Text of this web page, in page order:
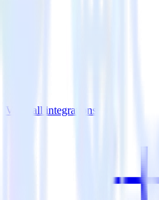
View all integrations